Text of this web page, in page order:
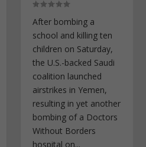
After bombing a
school and killing ten
children on Saturday,
the U.S.-backed Saudi
coalition launched
airstrikes in Yemen,
resulting in yet another
bombing of a Doctors
Without Borders
hospital on...